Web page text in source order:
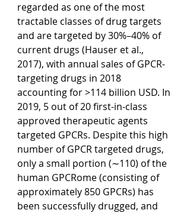
regarded as one of the most
tractable classes of drug targets
and are targeted by 30%–40% of
current drugs (Hauser et al.,
2017), with annual sales of GPCR-
targeting drugs in 2018
accounting for >114 billion USD. In
2019, 5 out of 20 first-in-class
approved therapeutic agents
targeted GPCRs. Despite this high
number of GPCR targeted drugs,
only a small portion (∼110) of the
human GPCRome (consisting of
approximately 850 GPCRs) has
been successfully drugged, and